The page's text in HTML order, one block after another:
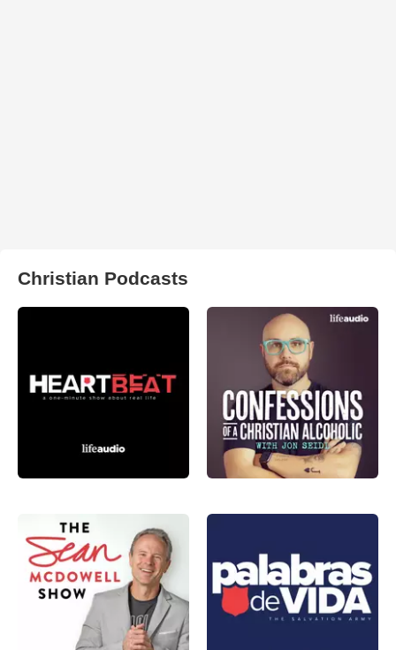
Christian Podcasts